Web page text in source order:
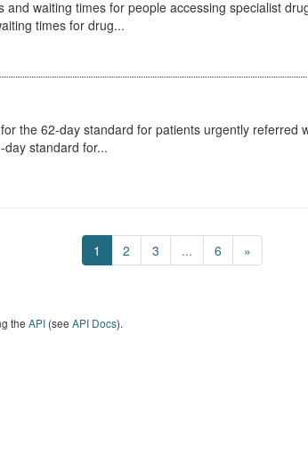
waiting times for people accessing specialist
times for drug...
the 62-day standard for patients urgently referred
standard for...
1 2 3 ... 6 »
the API(see API Docs).